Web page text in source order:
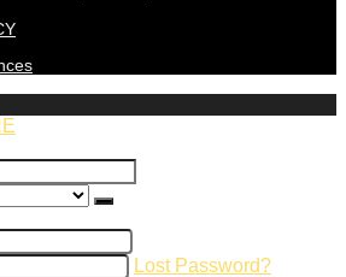
Lost Password?